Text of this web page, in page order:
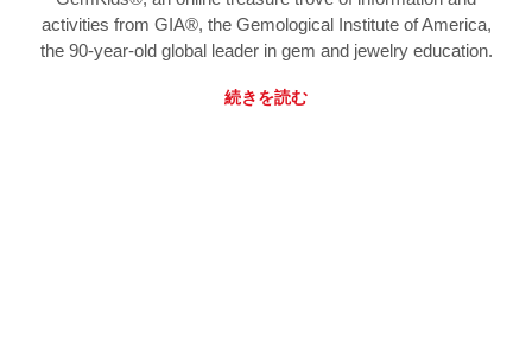
activities from GIA®, the Gemological Institute of America,
the 90-year-old global leader in gem and jewelry education.
続きを読む